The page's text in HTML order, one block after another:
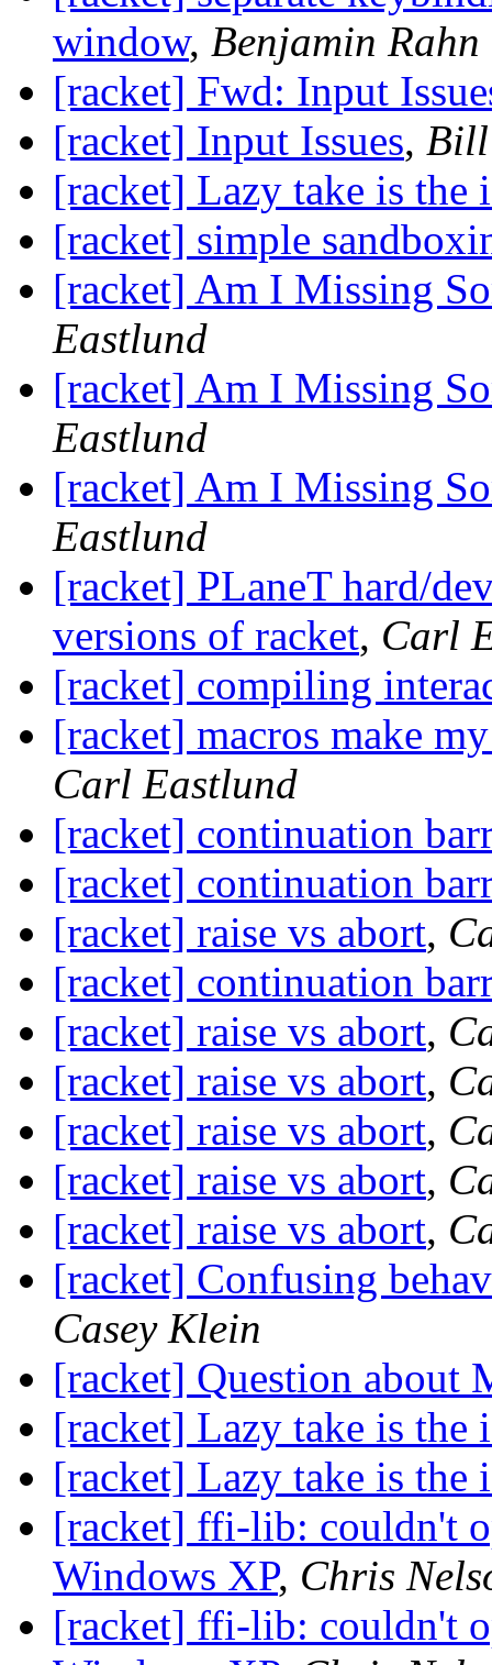
window, Benjamin Rahn
[racket] Fwd: Input
[racket] Input Issues,
[racket] Lazy take is the
[racket] simple
[racket] Am I Missing
Eastlund
[racket] Am I Missing
Eastlund
[racket] Am I Missing
Eastlund
[racket] PLaneT hard/
versions of racket, Carl
[racket] compiling
[racket] macros make
Carl Eastlund
[racket] continuation
[racket] continuation
[racket] raise vs abort,
[racket] continuation
[racket] raise vs abort,
[racket] raise vs abort,
[racket] raise vs abort,
[racket] raise vs abort,
[racket] raise vs abort,
[racket] Confusing
Casey Klein
[racket] Question about
[racket] Lazy take is the
[racket] Lazy take is the
[racket] ffi-lib: couldn't
Windows XP, Chris
[racket] ffi-lib: couldn't